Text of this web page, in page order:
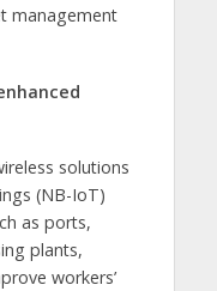
management
solutions
(NB-IoT)
as ports,
plants,
workers’